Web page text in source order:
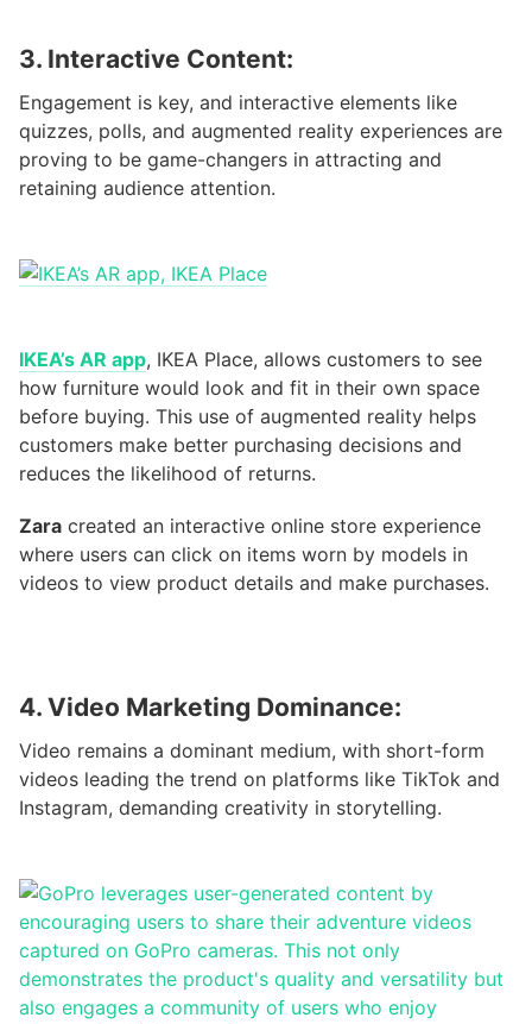
3. Interactive Content:
Engagement is key, and interactive elements like
quizzes, polls, and augmented reality experiences are
proving to be game-changers in attracting and
retaining audience attention.
IKEA’s AR app, IKEA Place, allows customers to see
how furniture would look and fit in their own space
before buying. This use of augmented reality helps
customers make better purchasing decisions and
reduces the likelihood of returns.
Zara created an interactive online store experience
where users can click on items worn by models in
videos to view product details and make purchases.
4. Video Marketing Dominance:
Video remains a dominant medium, with short-form
videos leading the trend on platforms like TikTok and
Instagram, demanding creativity in storytelling.